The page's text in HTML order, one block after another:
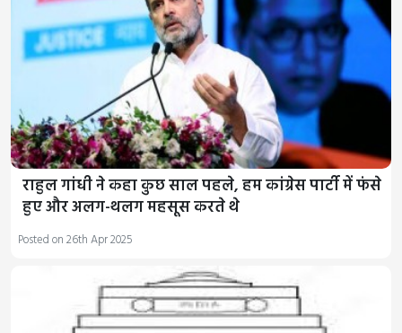
राहुल गांधी ने कहा कुछ साल पहले, हम कांग्रेस पार्टी में फंसे
हुए और अलग-थलग महसूस करते थे
Posted on 26th Apr 2025